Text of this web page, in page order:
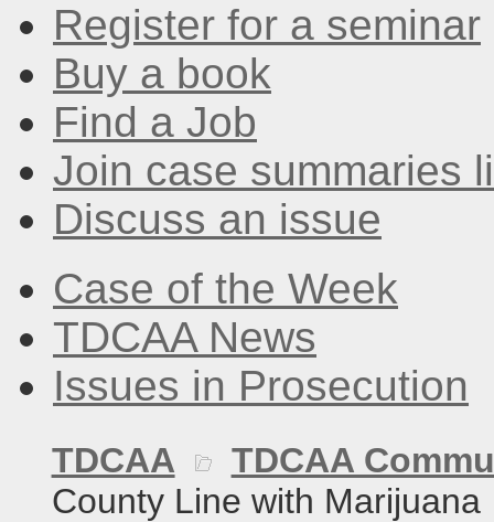
Register for a seminar
Buy a book
Find a Job
Join case summaries
Discuss an issue
Case of the Week
TDCAA News
Issues in Prosecution
TDCAA
TDCAA
County Line with Marijuana